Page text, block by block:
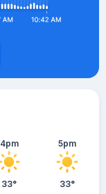
4pm
33°
5pm
33°